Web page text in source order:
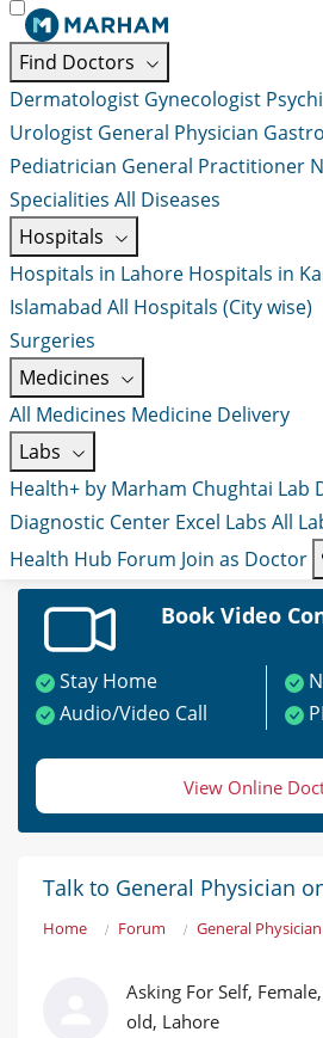
Find Doctors
Dermatologist Gynecologist
Urologist General Physician
Pediatrician General Practitioner
Specialities All Diseases
Hospitals
Hospitals in Lahore Hospitals in
Islamabad All Hospitals (City wise)
Surgeries
Medicines
All Medicines Medicine Delivery
Labs
Health+ by Marham Chughtai Lab
Diagnostic Center Excel Labs All
Health Hub Forum Join as Doctor
Book Video
Stay Home
Audio/Video Call
View Online
Talk to General Physician
Home Forum General Physician
Asking For Self,
old, Lahore